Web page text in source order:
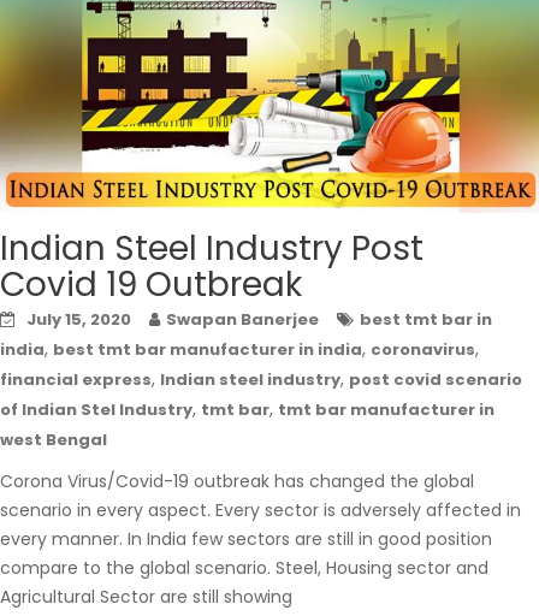
Indian Steel Industry Post
Covid 19 Outbreak
July 15, 2020 Swapan Banerjee
best tmt bar in
india, best tmt bar manufacturer in india, coronavirus,
financial express, Indian steel industry, post covid scenario
of Indian Stel Industry, tmt bar, tmt bar manufacturer in
west Bengal
Corona Virus/Covid-19 outbreak has changed the global
scenario in every aspect. Every sector is adversely affected in
every manner. In India few sectors are still in good position
compare to the global scenario. Steel, Housing sector and
Agricultural Sector are still showing